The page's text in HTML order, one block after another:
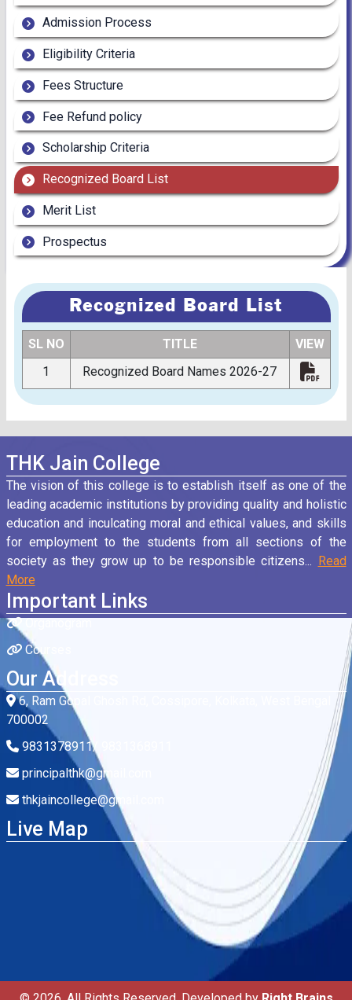
Admission Process
Eligibility Criteria
Fees Structure
Fee Refund policy
Scholarship Criteria
Recognized Board List
Merit List
Prospectus
Recognized Board List
SL NO TITLE
VIEW
1
Recognized Board Names 2026-27
THK Jain College
The vision of this college is to establish itself as one of the
leading academic institutions by providing quality and holistic
education and inculcating moral and ethical values, and skills
for employment to the students from all sections of the
society as they grow up to be responsible citizens...
Read
More
Important Links
Courses
Our Address
6, Ram Gopal Ghosh Rd, Cossipore, Kolkata, West Bengal
700002
9831378911/ 9831368911
principalthk@gmail.com
thkjaincollege@gmail.com
Live Map